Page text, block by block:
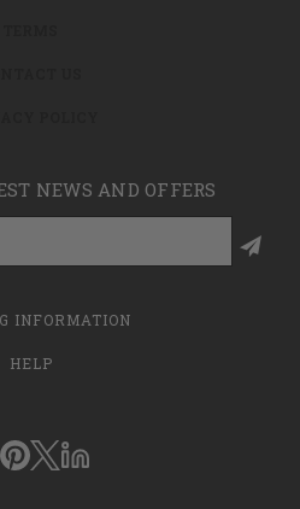
NEWS AND OFFERS
INFORMATION
HELP